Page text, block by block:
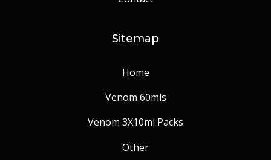
Sitemap
Home
Venom 60mls
Venom 3X10ml Packs
Other